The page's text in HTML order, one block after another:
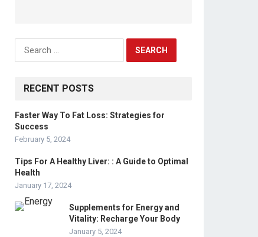
Search
for:
RECENT POSTS
Faster Way To Fat Loss: Strategies for
Success
February 5, 2024
Tips For A Healthy Liver: : A Guide to Optimal
Health
January 17, 2024
Supplements for Energy and
Vitality: Recharge Your Body
January 5, 2024